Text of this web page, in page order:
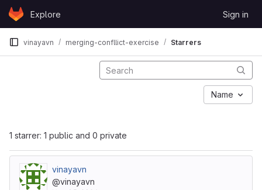
Skip to content
GitLabExplore Sign in
vinayavn merging-confllict-exercise Starrers
1 starrer: 1 public and 0 private
Name
vinayavn
@vinayavn